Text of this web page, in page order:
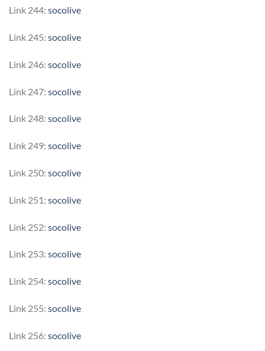
Link 244: socolive
Link 245: socolive
Link 246: socolive
Link 247: socolive
Link 248: socolive
Link 249: socolive
Link 250: socolive
Link 251: socolive
Link 252: socolive
Link 253: socolive
Link 254: socolive
Link 255: socolive
Link 256: socolive